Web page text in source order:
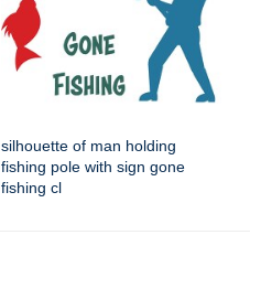
silhouette of man holding
fishing pole with sign gone
fishing cl